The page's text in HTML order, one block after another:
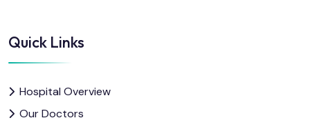
Quick Links
Hospital Overview
Our Doctors